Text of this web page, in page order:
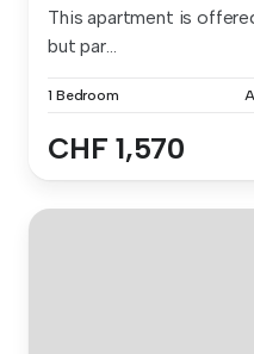
This apartment is
but par...
1 Bedroom
CHF 1,570